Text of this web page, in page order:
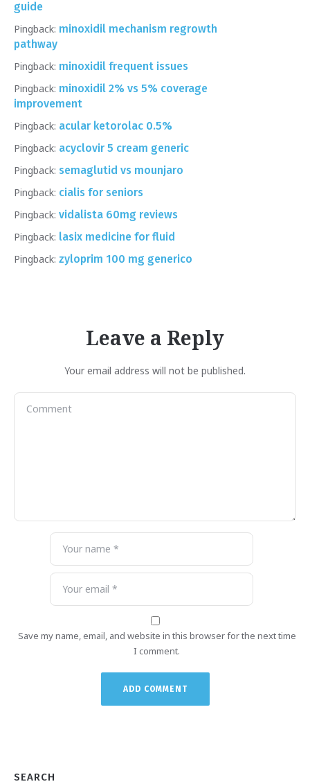
guide
Pingback: minoxidil mechanism regrowth
pathway
Pingback: minoxidil frequent issues
Pingback: minoxidil 2% vs 5% coverage
improvement
Pingback: acular ketorolac 0.5%
Pingback: acyclovir 5 cream generic
Pingback: semaglutid vs mounjaro
Pingback: cialis for seniors
Pingback: vidalista 60mg reviews
Pingback: lasix medicine for fluid
Pingback: zyloprim 100 mg generico
Leave a Reply
Your email address will not be published.
Save my name, email, and website in this browser for the next time
I comment.
SEARCH